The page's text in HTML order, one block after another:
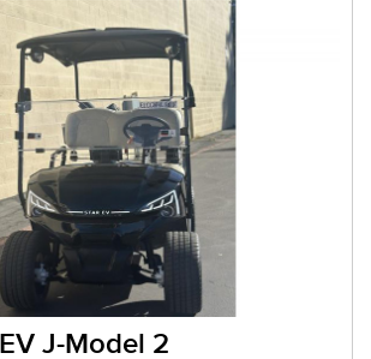
J-Model 2